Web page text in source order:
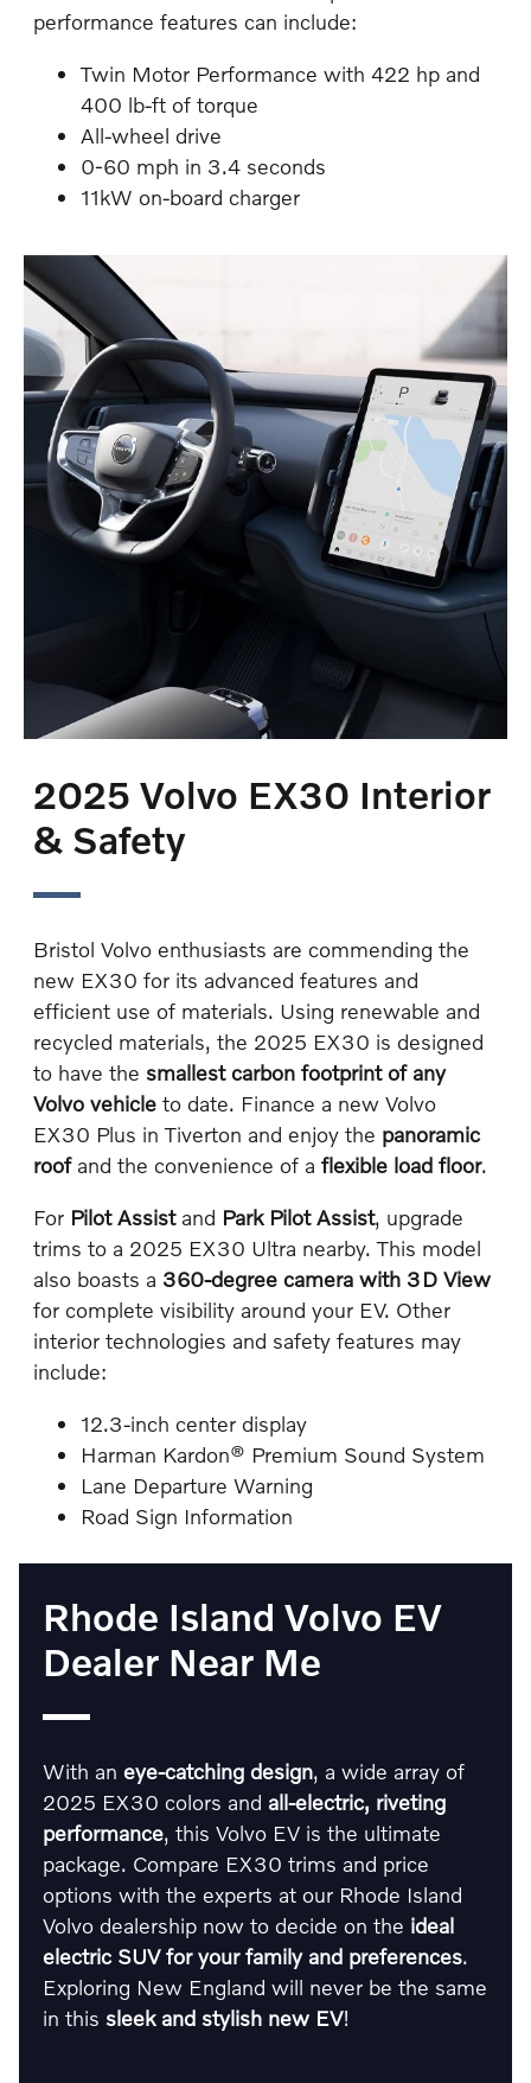
performance features can include:
Twin Motor Performance with 422 hp and
400 lb-ft of torque
All-wheel drive
0-60 mph in 3.4 seconds
11kW on-board charger
2025 Volvo EX30 Interior
& Safety
Bristol Volvo enthusiasts are commending the
new EX30 for its advanced features and
efficient use of materials. Using renewable and
recycled materials, the 2025 EX30 is designed
to have the smallest carbon footprint of any
Volvo vehicle to date. Finance a new Volvo
EX30 Plus in Tiverton and enjoy the panoramic
roofand the convenience of aflexible load floor.
For Pilot Assistand Park Pilot Assist, upgrade
trims to a 2025 EX30 Ultra nearby. This model
also boasts a 360-degree camera with 3D View
for complete visibility around your EV. Other
interior technologies and safety features may
include:
12.3-inch center display
Harman Kardon® Premium Sound System
Lane Departure Warning
Road Sign Information
Rhode Island Volvo EV
Dealer Near Me
With an eye-catching design, a wide array of
2025 EX30 colors and all-electric, riveting
performance, this Volvo EV is the ultimate
package. Compare EX30 trims and price
options with the experts at our Rhode Island
Volvo dealership now to decide on the ideal
electric SUV for your family and preferences.
Exploring New England will never be the same
in this sleek and stylish new EV!